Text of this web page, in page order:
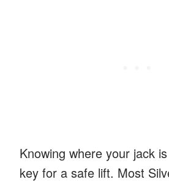
Knowing where your jack
key for a safe lift. Most